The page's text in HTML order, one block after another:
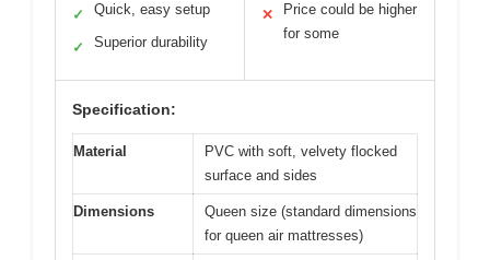
✓ Quick, easy setup
✓ Superior durability
✕
Price could be higher
for some
Specification:
Material
PVC with soft, velvety flocked
surface and sides
Dimensions
Queen size (standard dimensions
for queen air mattresses)